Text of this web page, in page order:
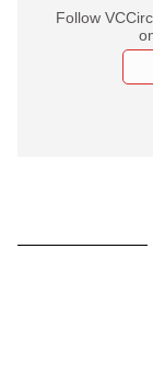
Follow